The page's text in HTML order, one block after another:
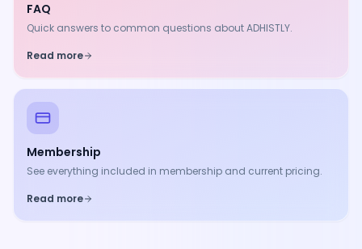
FAQ
Quick answers to common questions about ADHISTLY.
Read more
Membership
See everything included in membership and current pricing.
Read more